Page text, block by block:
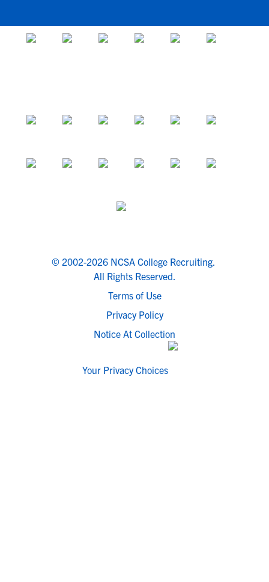
© 2002-2026 NCSA College Recruiting.
All Rights Reserved.
Terms of Use
Privacy Policy
Notice At Collection
Your Privacy Choices